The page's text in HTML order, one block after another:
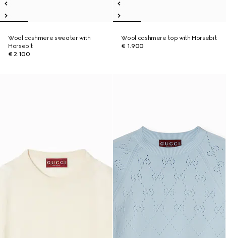
Wool cashmere sweater with
Horsebit
€ 2.100
Wool cashmere top with Horsebit
€ 1.900